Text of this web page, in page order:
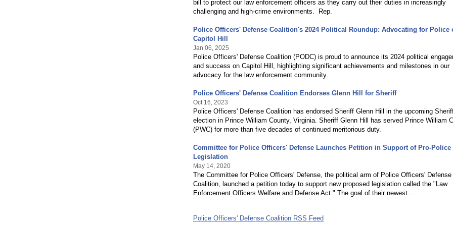
bill to protect our law enforcement officers as they carry out their duties in increasingly
challenging and high-crime environments. Rep.
Police Officers' Defense Coalition's 2024 Political Roundup: Advocating for Police
Capitol Hill
Jan 06, 2025
Police Officers' Defense Coalition (PODC) is proud to announce its 2024 political
and success on Capitol Hill, highlighting significant achievements and milestones in our
advocacy for the law enforcement community.
Police Officers' Defense Coalition Endorses Glenn Hill for Sheriff
Oct 16, 2023
Police Officers' Defense Coalition has endorsed Sheriff Glenn Hill in the upcoming
election in Prince William County, Virginia. Sheriff Glenn Hill has served Prince William
(PWC) for more than five decades of continued meritorious duty.
Committee for Police Officers' Defense Launches Petition in Support of Pro-Police
Legislation
May 14, 2020
The Committee for Police Officers' Defense, the political arm of Police Officers' Defense
Coalition, launched a petition today to support new proposed legislation called the "Law
Enforcement Officers Welfare and Defense Act." The goal of their newest...
Police Officers' Defense Coalition RSS Feed